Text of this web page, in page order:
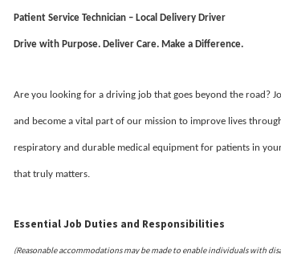
Patient Service Technician – Local Delivery Driver
Drive with Purpose. Deliver Care. Make a Difference.
Are you looking for a driving job that goes beyond the road?
and become a vital part of our mission to improve lives
respiratory and durable medical equipment for patients in
that truly matters.
Essential Job Duties and Responsibilities
(Reasonable accommodations may be made to enable individuals with